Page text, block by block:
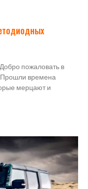
пожаловать в
Прошли времена
мерцают и